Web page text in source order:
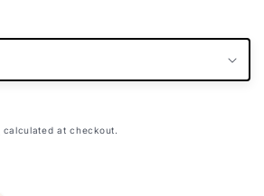
calculated at checkout.